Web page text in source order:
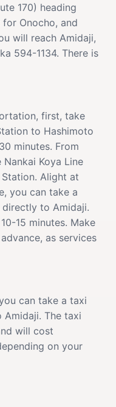
170) heading
Onocho, and
will reach Amidaji,
594-1134. There is
first, take
to Hashimoto
minutes. From
Koya Line
Alight at
you can take a
to Amidaji.
15 minutes. Make
as services
can take a taxi
The taxi
will cost
on your